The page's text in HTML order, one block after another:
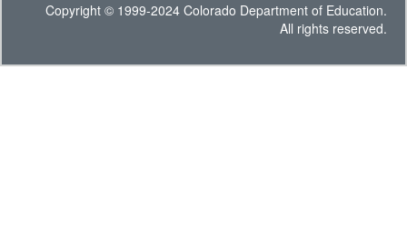
Copyright © 1999-2024 Colorado Department of Education.
All rights reserved.